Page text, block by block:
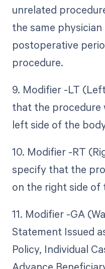
unrelated
the same
postoperative
procedure.
9. Modifier -LT
that the procedure
left side of the
10. Modifier -RT
specify that the
on the right side of
11. Modifier -GA
Statement Issued
Policy, Individual